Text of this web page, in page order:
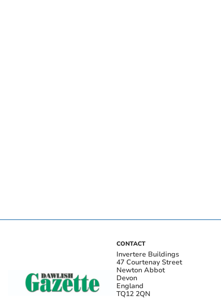
CONTACT
Invertere Buildings
47 Courtenay Street
Newton Abbot
Devon
England
TQ12 2QN